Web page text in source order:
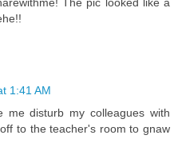
1:41 AM
me disturb my colleagues with
to the teacher's room to gnaw